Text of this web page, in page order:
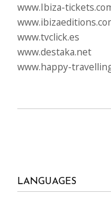
www.Ibiza-
www.tvclick.es
www.destaka.net
www.happy-
LANGUAGES